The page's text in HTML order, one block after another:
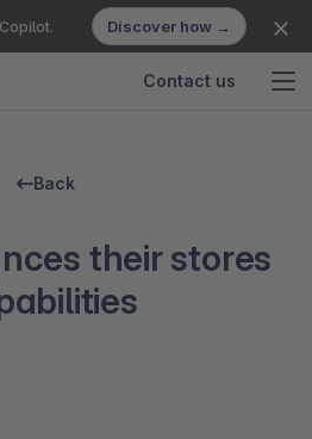
Discover how →
Contact us
Back
their stores